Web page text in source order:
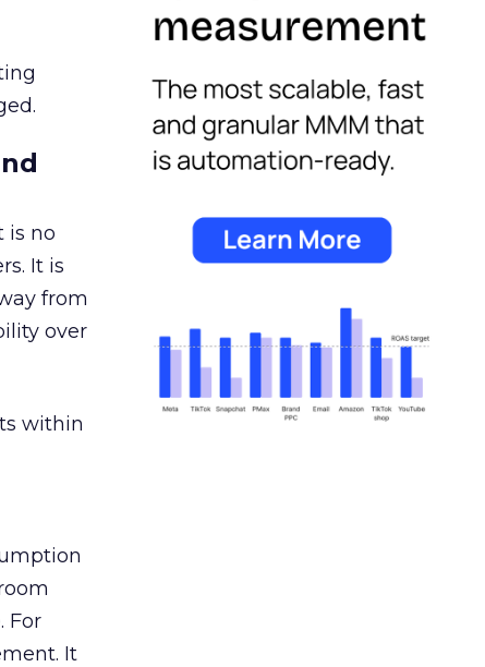
is no
It is
from
over
within
For
It